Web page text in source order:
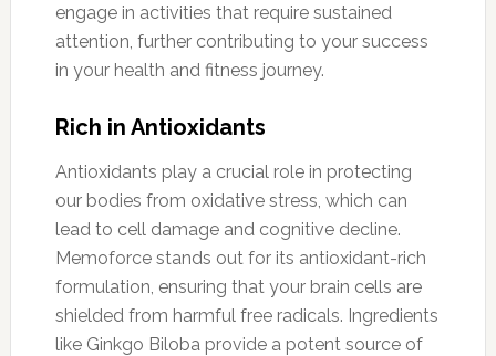
engage in activities that require sustained
attention, further contributing to your success
in your health and fitness journey.
Rich in Antioxidants
Antioxidants play a crucial role in protecting
our bodies from oxidative stress, which can
lead to cell damage and cognitive decline.
Memoforce stands out for its antioxidant-rich
formulation, ensuring that your brain cells are
shielded from harmful free radicals. Ingredients
like Ginkgo Biloba provide a potent source of